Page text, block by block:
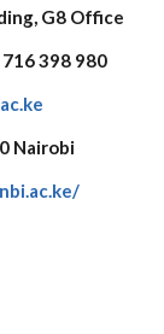
G8 Office
398 980
Nairobi